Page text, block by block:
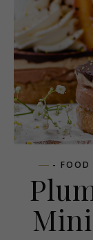
- FOOD